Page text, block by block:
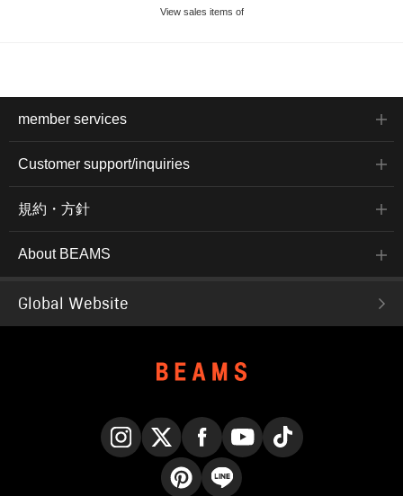
View sales items of
member services
Customer support/inquiries
規約・方針
About BEAMS
Global Website